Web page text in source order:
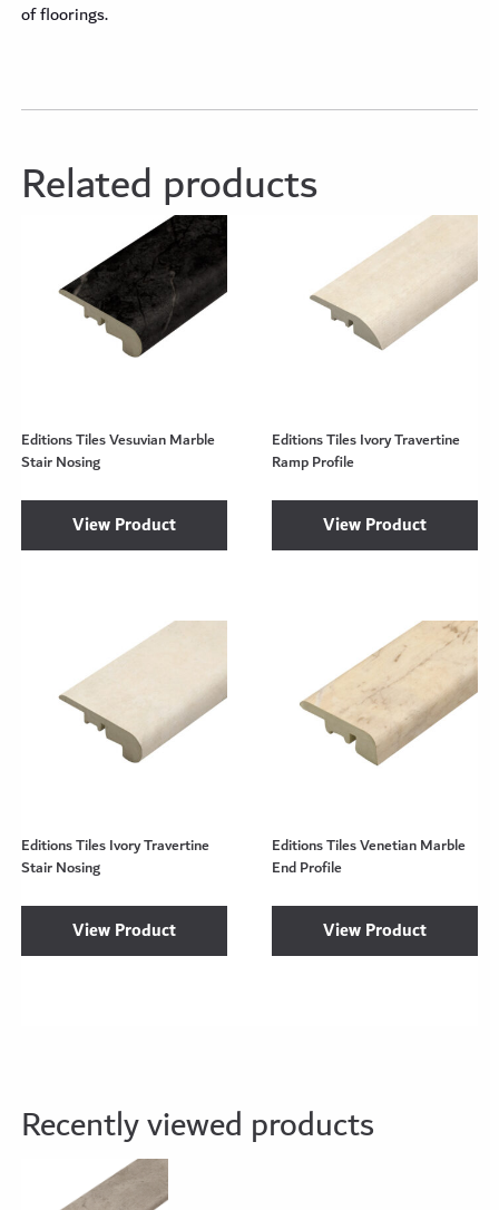
of floorings.
Related products
Editions Tiles Vesuvian Marble
Stair Nosing
View Product
Editions Tiles Ivory Travertine
Ramp Profile
View Product
Editions Tiles Ivory Travertine
Stair Nosing
View Product
Editions Tiles Venetian Marble
End Profile
View Product
Recently viewed products